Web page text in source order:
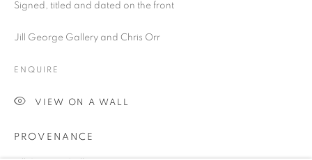
PRIVACY POLICY MANAGE COOKIES
Go
Signed, titled and dated on the front
Jill George Gallery and Chris Orr
ENQUIRE
VIEW ON A WALL
PROVENANCE